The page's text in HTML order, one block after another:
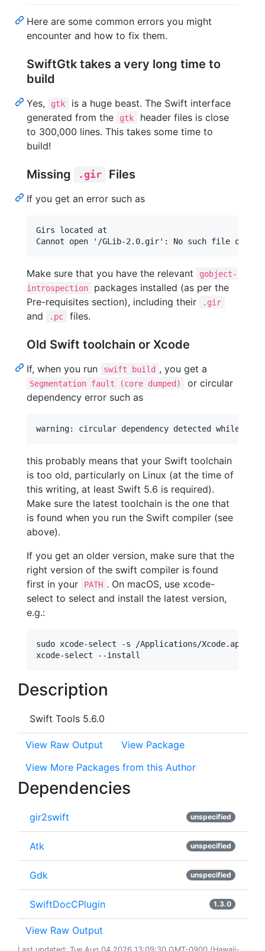
Here are some common errors you might
encounter and how to fix them.
SwiftGtk takes a very long time to
build
Yes, gtk
is a huge beast. The Swift interface
generated from the
gtk
header files is close
to 300,000 lines. This takes some time to
build!
Missing .gir Files
If you get an error such as
Girs located at
Make sure that you have the relevant
gobject-
introspection
packages installed (as per the
Pre-requisites section), including their
.gir
and .pc files.
Old Swift toolchain or Xcode
If, when you run swift build , you get a
Segmentation fault (core dumped)
or circular
dependency error such as
this probably means that your Swift toolchain
is too old, particularly on Linux (at the time of
this writing, at least Swift 5.6 is required).
Make sure the latest toolchain is the one that
is found when you run the Swift compiler (see
above).
If you get an older version, make sure that the
right version of the swift compiler is found
first in your
PATH . On macOS, use xcode-
select to select and install the latest version,
e.g.:
sudo xcode-select -s /Applications/Xcode.app
Description
Swift Tools 5.6.0
View Raw Output
View Package
View More Packages from this Author
Dependencies
gir2swift unspecified
Atk unspecified
Gdk unspecified
SwiftDocCPlugin 1.3.0
View Raw Output